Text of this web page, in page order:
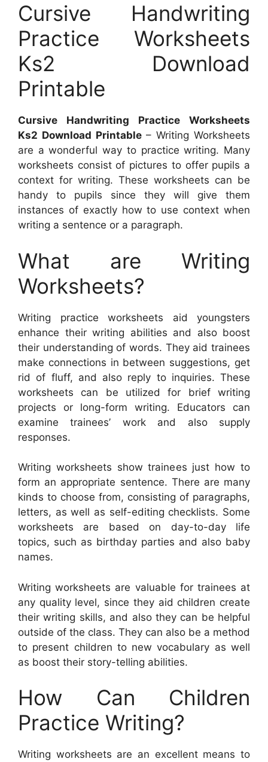
Cursive Handwriting
Practice Worksheets
Ks2 Download
Printable
Cursive Handwriting Practice Worksheets
Ks2 Download Printable– Writing Worksheets
are a wonderful way to practice writing. Many
worksheets consist of pictures to offer pupils a
context for writing. These worksheets can be
handy to pupils since they will give them
instances of exactly how to use context when
writing a sentence or a paragraph.
What are Writing
Worksheets?
Writing practice worksheets aid youngsters
enhance their writing abilities and also boost
their understanding of words. They aid trainees
make connections in between suggestions, get
rid of fluff, and also reply to inquiries. These
worksheets can be utilized for brief writing
projects or long-form writing. Educators can
examine trainees’ work and also supply
responses.
Writing worksheets show trainees just how to
form an appropriate sentence. There are many
kinds to choose from, consisting of paragraphs,
letters, as well as self-editing checklists. Some
worksheets are based on day-to-day life
topics, such as birthday parties and also baby
names.
Writing worksheets are valuable for trainees at
any quality level, since they aid children create
their writing skills, and also they can be helpful
outside of the class. They can also be a method
to present children to new vocabulary as well
as boost their story-telling abilities.
How Can Children
Practice Writing?
Writing worksheets are an excellent means to